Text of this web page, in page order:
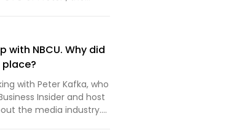
with NBCU. Why did
with Peter Kafka, who
Insider and host
the media industry.